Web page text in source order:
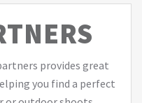
provides great
you find a perfect